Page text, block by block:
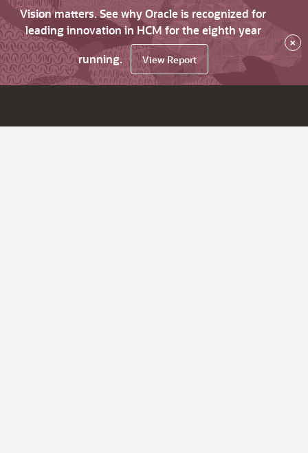
Vision matters. See why Oracle is recognized for
leading innovation in HCM for the eighth year
running.
View Report
×